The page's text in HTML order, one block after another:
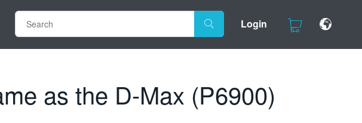
Login
as the D-Max (P6900)